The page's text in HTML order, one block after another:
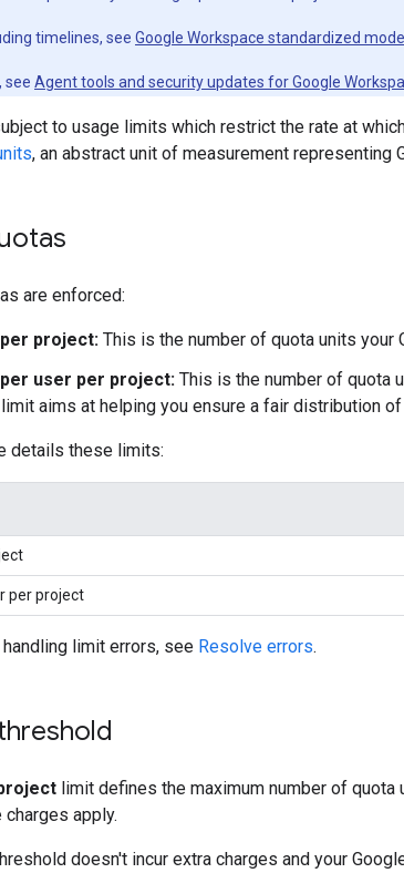
timelines, see Google Workspace standardized
see Agent tools and security updates for Google
to usage limits which restrict the rate at
, an abstract unit of measurement representing
are enforced:
per project: This is the number of quota units your
per user per project: This is the number of quota
limit aims at helping you ensure a fair distribution
details these limits:
per project
handling limit errors, see Resolve errors.
limit defines the maximum number of quota
charges apply.
doesn't incur extra charges and your